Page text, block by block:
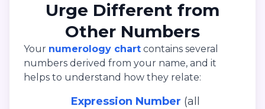
Urge Different from
Other Numbers
Your numerology chart contains several
numbers derived from your name, and it
helps to understand how they relate:
Expression Number (all